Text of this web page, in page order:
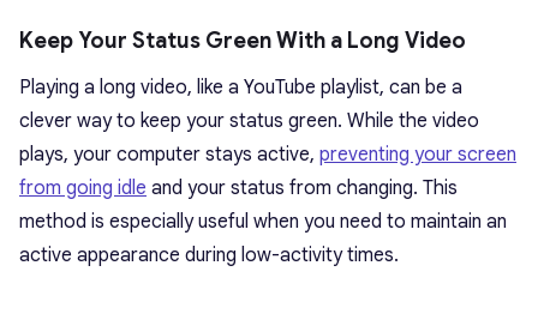
Keep Your Status Green With a Long Video
Playing a long video, like a YouTube playlist, can be a
clever way to keep your status green. While the video
plays, your computer stays active, preventing your screen
from going idle and your status from changing. This
method is especially useful when you need to maintain an
active appearance during low-activity times.